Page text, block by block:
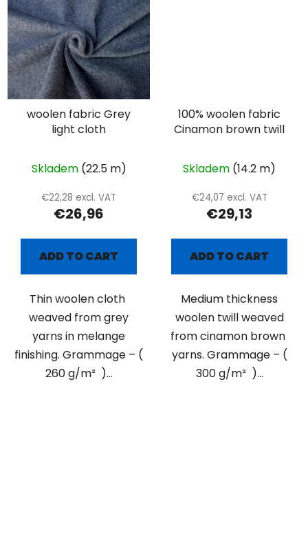
woolen fabric Grey
light cloth
Skladem (22.5 m)
€22,28 excl. VAT
€26,96
ADD TO CART
Thin woolen cloth
weaved from grey
yarns in melange
finishing. Grammage – (
260 g/m² )...
100% woolen fabric
Cinamon brown twill
Skladem (14.2 m)
€24,07 excl. VAT
€29,13
ADD TO CART
Medium thickness
woolen twill weaved
from cinamon brown
yarns. Grammage – (
300 g/m² )...